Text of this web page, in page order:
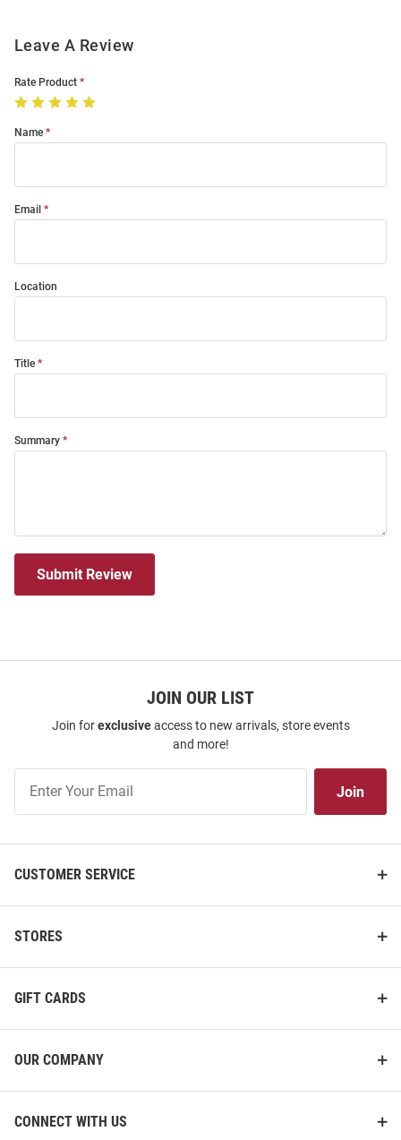
Leave A Review
Rate Product
Name
Email
Location
Title
Summary
Submit Review
JOIN OUR LIST
Join forexclusiveaccess to new arrivals, store events
and more!
Our
Join
CUSTOMER SERVICE
STORES
GIFT CARDS
OUR COMPANY
CONNECT WITH US